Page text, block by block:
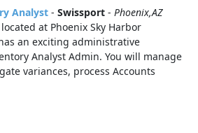
Analyst - Swissport - Phoenix,AZ
at Phoenix Sky Harbor
an exciting administrative
Analyst Admin. You will manage
variances, process Accounts